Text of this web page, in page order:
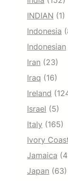
INDIAN (1)
Indonesia
Indonesian
Iran (23)
Iraq (16)
Ireland
Israel (5)
Italy (165)
Ivory
Jamaica
Japan (63)